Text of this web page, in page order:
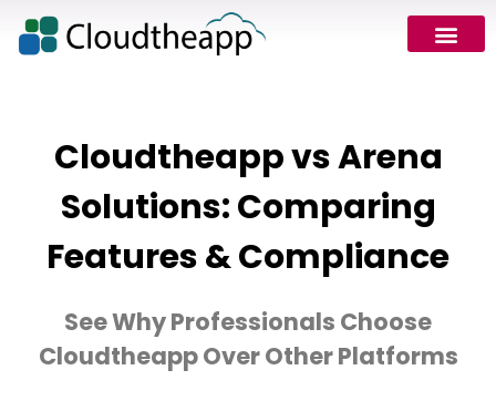
Cloudtheapp vs Arena
Solutions: Comparing
Features & Compliance
See Why Professionals Choose
Cloudtheapp Over Other Platforms